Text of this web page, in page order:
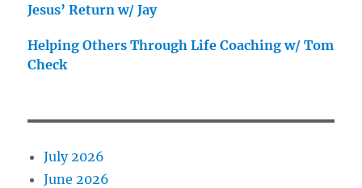
Jesus’ Return w/ Jay
Helping Others Through Life Coaching w/ Tom
Check
July 2026
June 2026